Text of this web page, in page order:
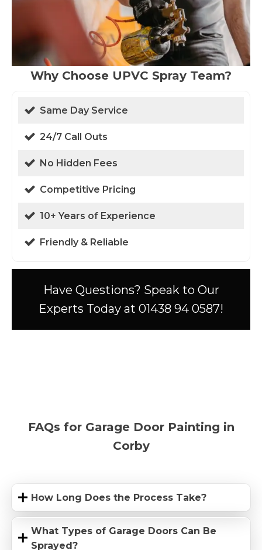
Why Choose UPVC Spray Team?
Same Day Service
24/7 Call Outs
No Hidden Fees
Competitive Pricing
10+ Years of Experience
Friendly & Reliable
Have Questions? Speak to Our
Experts Today at 01438 94 0587!
FAQs for Garage Door Painting in
Corby
How Long Does the Process Take?
What Types of Garage Doors Can Be
Sprayed?